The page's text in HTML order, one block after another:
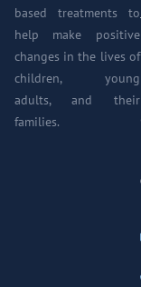
based treatments to
help make positive
changes in the lives of
children, young
adults, and their
families.